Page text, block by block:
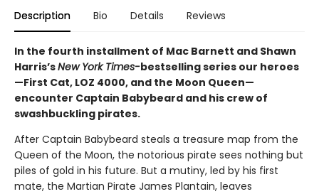
Description Bio Details Reviews
In the fourth installment of Mac Barnett and Shawn
Harris’sNew York Times-bestselling series our heroes
—First Cat, LOZ 4000, and the Moon Queen—
encounter Captain Babybeard and his crew of
swashbuckling pirates.
After Captain Babybeard steals a treasure map from the
Queen of the Moon, the notorious pirate sees nothing but
piles of gold in his future. But a mutiny, led by his first
mate, the Martian Pirate James Plantain, leaves